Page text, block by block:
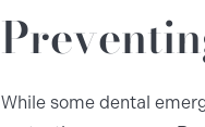
While some dental